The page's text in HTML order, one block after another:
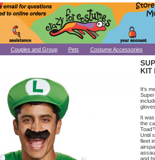
Couples and Group Pets Costume Accessories
KIT
It's
gloves.
It
the
Until
fleet
and